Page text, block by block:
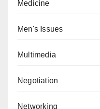
Medicine
Men's Issues
Multimedia
Negotiation
Networking